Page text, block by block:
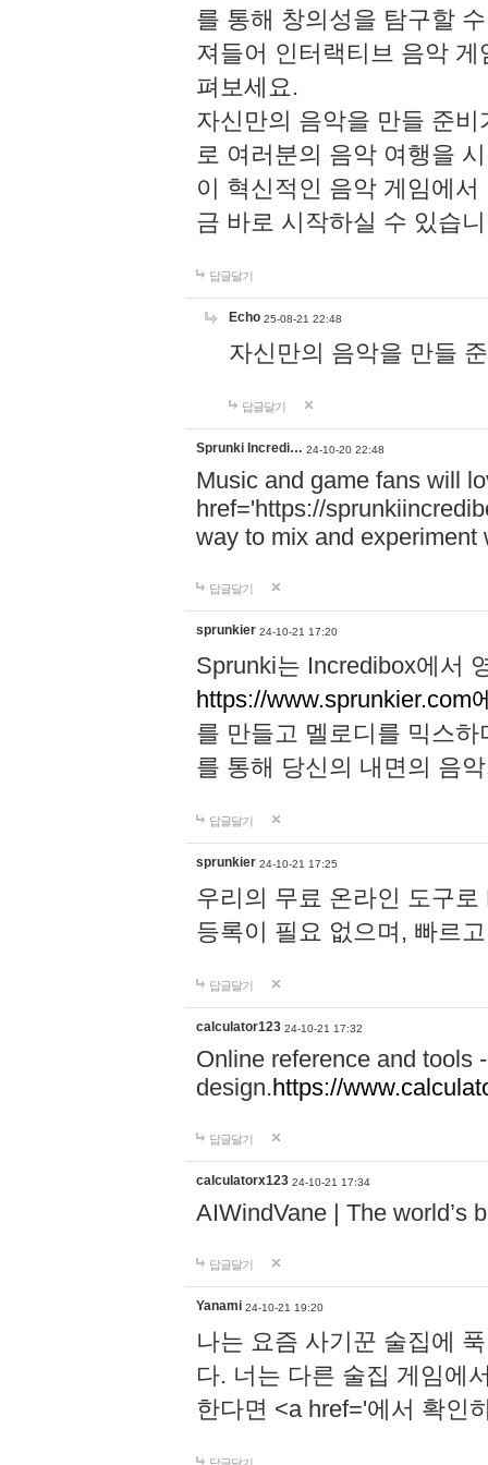
를 통해 창의성을 탐구할
져들어 인터랙티브 음악
펴보세요.
자신만의 음악을 만들 준
로 여러분의 음악 여행을
이 혁신적인 음악 게임에
금 바로 시작하실 수 있습
답글달기
Echo 25-08-21 22:48
자신만의 음악을 만들
답글달기
Sprunki Incredi… 24-10-20 22:48
Music and game fans will
href='https://
way to mix and experiment
답글달기
sprunkier 24-10-21 17:20
Sprunki는 Incredibox에서
https://www.sprunkier.com
를 만들고 멜로디를 믹스
를 통해 당신의 내면의 음
답글달기
sprunkier 24-10-21 17:25
우리의 무료 온라인 도구
등록이 필요 없으며, 빠르
답글달기
calculator123 24-10-21 17:32
Online reference and tools
design.https://
답글달기
calculatorx123 24-10-21 17:34
AIWindVane | The world’s
답글달기
Yanami 24-10-21 19:20
나는 요즘 사기꾼 술집에
다. 너는 다른 술집 게임에
한다면 <a href='에서 확인